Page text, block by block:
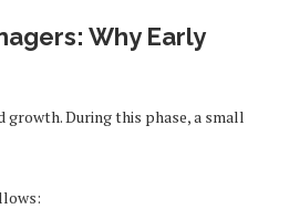
Why Early
growth. During this phase, a small